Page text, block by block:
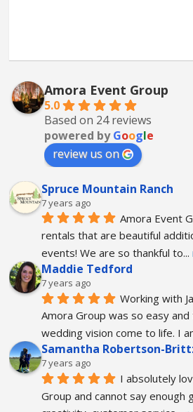
Amora Event Group
5.0
Based on 24 reviews
powered byGoogle
review us on
Spruce Mountain Ranch
7 years ago
Amora Event
rentals that are beautiful
events! We are so thankful to...
Maddie Tedford
7 years ago
Working with
Amora Group was so easy
wedding vision come to life. I
Samantha Robertson-
7 years ago
I absolutely
Group and cannot say